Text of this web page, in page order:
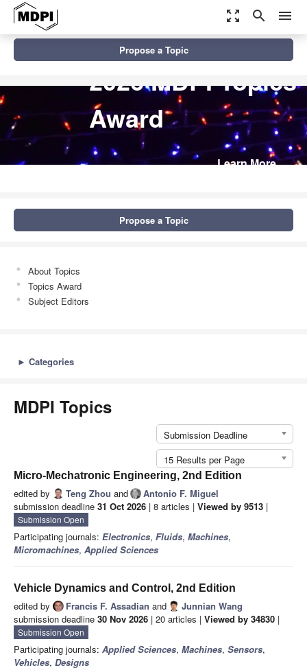
zoom_out_map search menu
2026 MDPI Topics
Award
Learn More
Propose a Topic
Propose a Topic
About Topics
Topics Award
Subject Editors
► Categories
MDPI Topics
Submission Deadline
15 Results per Page
Micro-Mechatronic Engineering, 2nd Edition
edited by Teng Zhou and
Antonio F. Miguel
submission deadline 31 Oct 2026 | 8 articles | Viewed by 9513 |
Submission Open
Participating journals: Electronics, Fluids, Machines,
Micromachines, Applied Sciences
Vehicle Dynamics and Control, 2nd Edition
edited by Francis F. Assadian and
Junnian Wang
submission deadline 30 Nov 2026 | 20 articles | Viewed by 34830 |
Submission Open
Participating journals: Applied Sciences, Machines, Sensors,
Vehicles, Designs